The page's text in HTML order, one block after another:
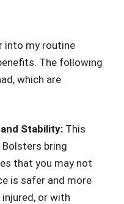
into my routine
The following
which are
Stability: This
bring
that you may not
is safer and more
or with